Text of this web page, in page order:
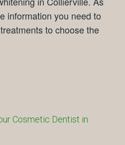
information you need to
to choose the
Cosmetic Dentist in